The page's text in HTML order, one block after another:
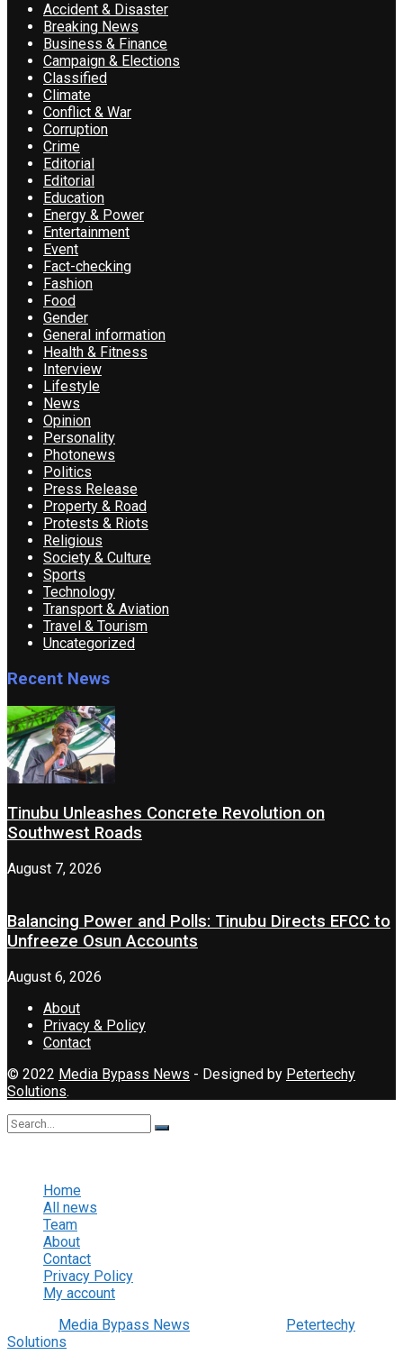
Accident & Disaster
Breaking News
Business & Finance
Campaign & Elections
Classified
Climate
Conflict & War
Corruption
Crime
Editorial
Editorial
Education
Energy & Power
Entertainment
Event
Fact-checking
Fashion
Food
Gender
General information
Health & Fitness
Interview
Lifestyle
News
Opinion
Personality
Photonews
Politics
Press Release
Property & Road
Protests & Riots
Religious
Society & Culture
Sports
Technology
Transport & Aviation
Travel & Tourism
Uncategorized
Recent News
Tinubu Unleashes Concrete Revolution on
Southwest Roads
August 7, 2026
Balancing Power and Polls: Tinubu Directs EFCC to
Unfreeze Osun Accounts
August 6, 2026
About
Privacy & Policy
Contact
© 2022 Media Bypass News - Designed by Petertechy
Solutions.
Home
All news
Team
About
Contact
Privacy Policy
My account
Media Bypass News
Petertechy
Solutions